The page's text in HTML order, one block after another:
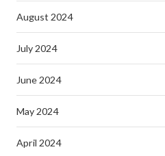
August 2024
July 2024
June 2024
May 2024
April 2024